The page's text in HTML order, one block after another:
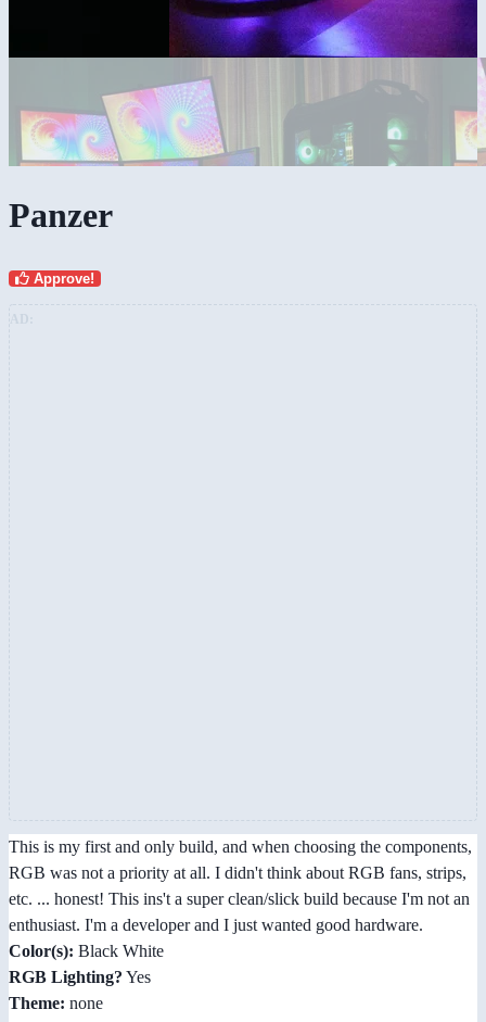
Panzer
Approve!
This is my first and only build, and when choosing the components,
RGB was not a priority at all. I didn't think about RGB fans, strips,
etc. ... honest! This ins't a super clean/slick build because I'm not an
enthusiast. I'm a developer and I just wanted good hardware.
Color(s): Black White
RGB Lighting? Yes
Theme: none